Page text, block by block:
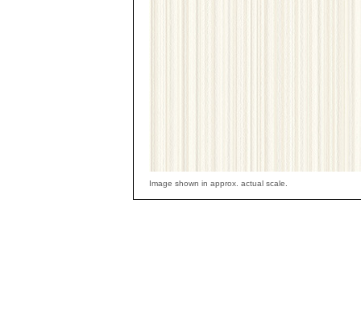
Image shown in approx. actual scale.